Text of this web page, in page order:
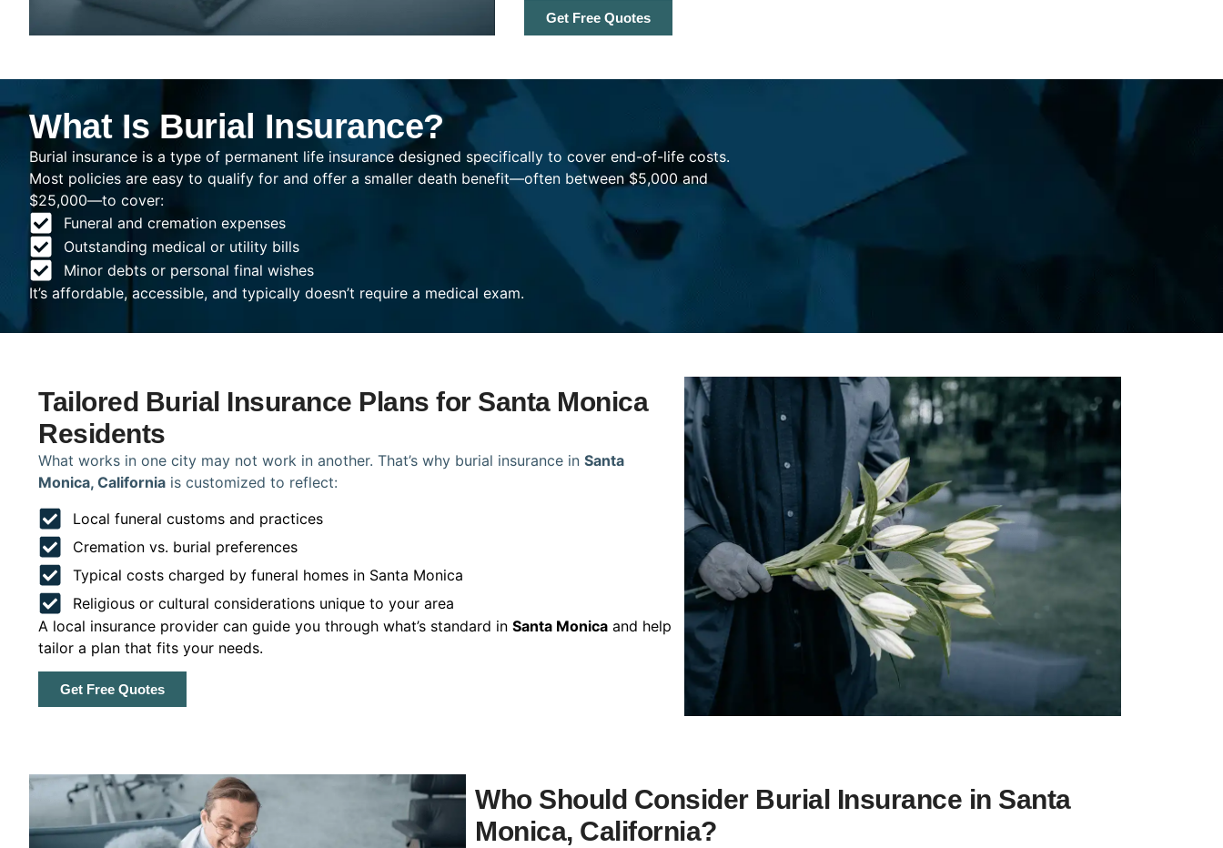
Get Free Quotes
What Is Burial Insurance?
Burial insurance is a type of permanent life insurance designed specifically to cover end-of-life costs.
Most policies are easy to qualify for and offer a smaller death benefit—often between $5,000 and
$25,000—to cover:
Funeral and cremation expenses
Outstanding medical or utility bills
Minor debts or personal final wishes
It’s affordable, accessible, and typically doesn’t require a medical exam.
Tailored Burial Insurance Plans for Santa Monica
Residents
What works in one city may not work in another. That’s why burial insurance in Santa
Monica, California is customized to reflect:
Local funeral customs and practices
Cremation vs. burial preferences
Typical costs charged by funeral homes in Santa Monica
Religious or cultural considerations unique to your area
A local insurance provider can guide you through what’s standard in Santa Monica and help
tailor a plan that fits your needs.
Get Free Quotes
Who Should Consider Burial Insurance in Santa
Monica, California?